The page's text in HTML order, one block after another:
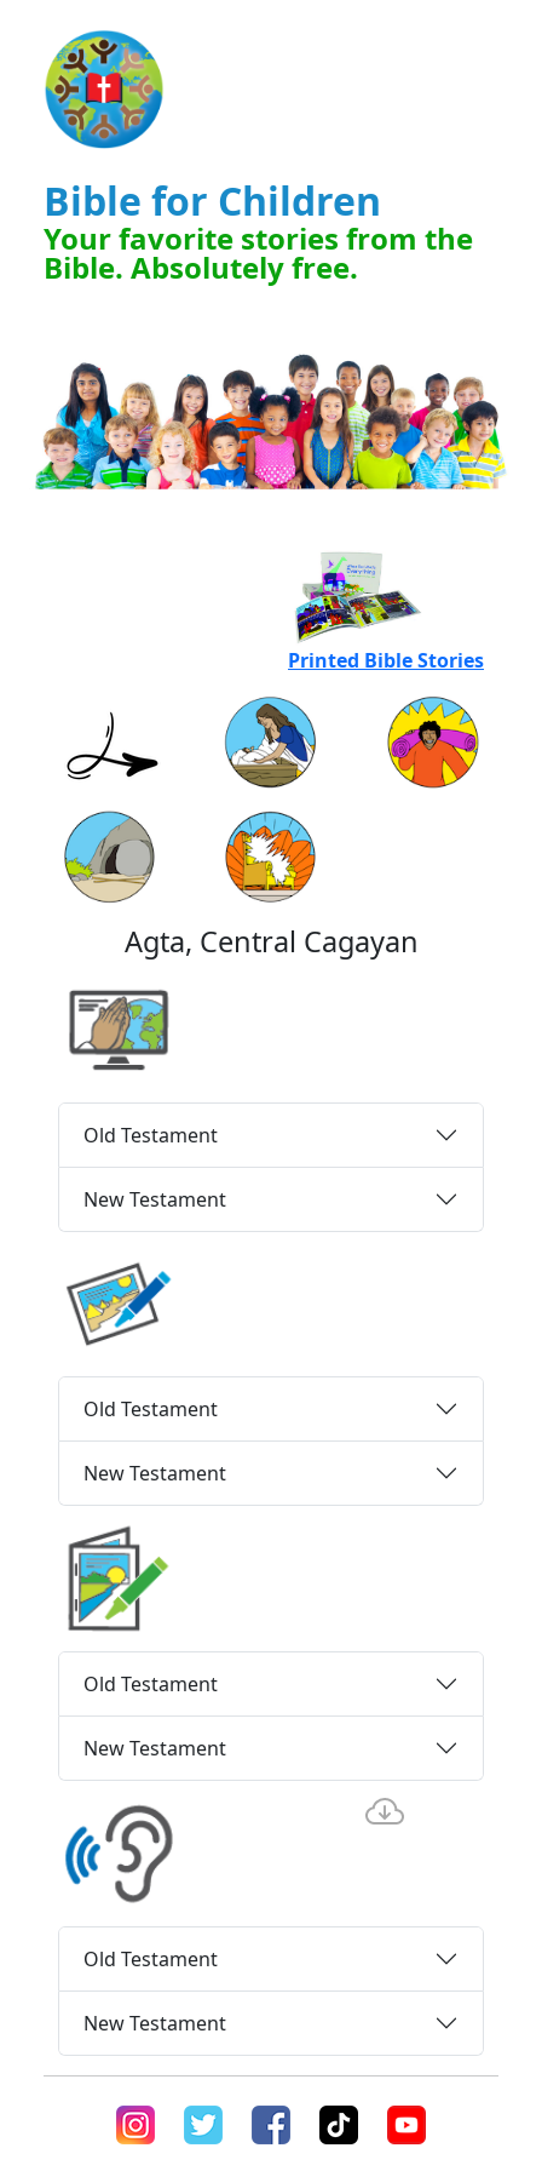
Bible for Children
Your favorite stories from the
Bible. Absolutely free.
Printed Bible Stories
Agta, Central Cagayan
Old Testament
New Testament
Old Testament
New Testament
Old Testament
New Testament
Old Testament
New Testament